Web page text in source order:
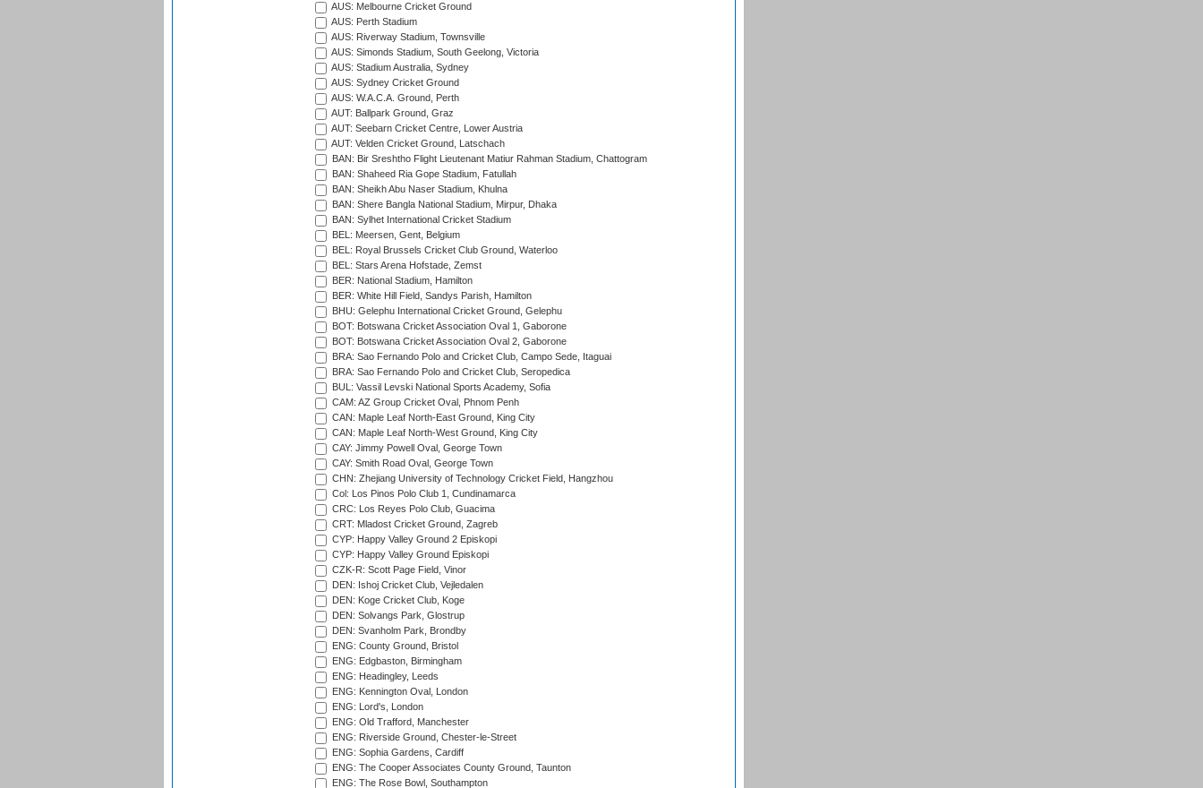
AUS: Melbourne Cricket Ground
AUS: Perth Stadium
AUS: Riverway Stadium, Townsville
AUS: Simonds Stadium, South Geelong, Victoria
AUS: Stadium Australia, Sydney
AUS: Sydney Cricket Ground
AUS: W.A.C.A. Ground, Perth
AUT: Ballpark Ground, Graz
AUT: Seebarn Cricket Centre, Lower Austria
AUT: Velden Cricket Ground, Latschach
BAN: Bir Sreshtho Flight Lieutenant Matiur Rahman Stadium, Chattogram
BAN: Shaheed Ria Gope Stadium, Fatullah
BAN: Sheikh Abu Naser Stadium, Khulna
BAN: Shere Bangla National Stadium, Mirpur, Dhaka
BAN: Sylhet International Cricket Stadium
BEL: Meersen, Gent, Belgium
BEL: Royal Brussels Cricket Club Ground, Waterloo
BEL: Stars Arena Hofstade, Zemst
BER: National Stadium, Hamilton
BER: White Hill Field, Sandys Parish, Hamilton
BHU: Gelephu International Cricket Ground, Gelephu
BOT: Botswana Cricket Association Oval 1, Gaborone
BOT: Botswana Cricket Association Oval 2, Gaborone
BRA: Sao Fernando Polo and Cricket Club, Campo Sede, Itaguai
BRA: Sao Fernando Polo and Cricket Club, Seropedica
BUL: Vassil Levski National Sports Academy, Sofia
CAM: AZ Group Cricket Oval, Phnom Penh
CAN: Maple Leaf North-East Ground, King City
CAN: Maple Leaf North-West Ground, King City
CAY: Jimmy Powell Oval, George Town
CAY: Smith Road Oval, George Town
CHN: Zhejiang University of Technology Cricket Field, Hangzhou
Col: Los Pinos Polo Club 1, Cundinamarca
CRC: Los Reyes Polo Club, Guacima
CRT: Mladost Cricket Ground, Zagreb
CYP: Happy Valley Ground 2 Episkopi
CYP: Happy Valley Ground Episkopi
CZK-R: Scott Page Field, Vinor
DEN: Ishoj Cricket Club, Vejledalen
DEN: Koge Cricket Club, Koge
DEN: Solvangs Park, Glostrup
DEN: Svanholm Park, Brondby
ENG: County Ground, Bristol
ENG: Edgbaston, Birmingham
ENG: Headingley, Leeds
ENG: Kennington Oval, London
ENG: Lord's, London
ENG: Old Trafford, Manchester
ENG: Riverside Ground, Chester-le-Street
ENG: Sophia Gardens, Cardiff
ENG: The Cooper Associates County Ground, Taunton
ENG: The Rose Bowl, Southampton